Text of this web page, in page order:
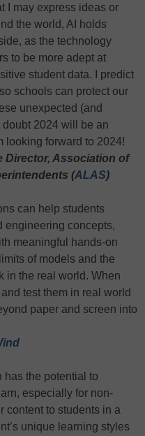
I may express ideas or
the world, AI holds
as the technology
to be more adept at
student data. I predict
schools can protect our
unexpected (and
2024 will be an
looking forward to 2024!
Director, Association of
(ALAS)
can help students
engineering concepts,
meaningful hands-on
of models and the
in the real world. When
test them in real world
paper and screen into
has the potential to
especially for non-
content to students in a
unique learning styles